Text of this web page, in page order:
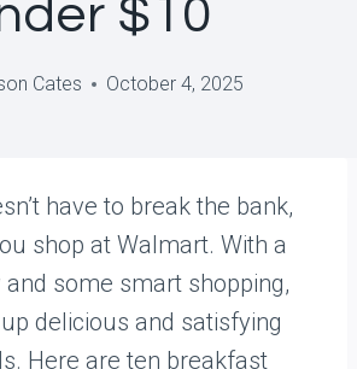
$10
Cates October 4, 2025
have to break the bank,
shop at Walmart. With a
some smart shopping,
delicious and satisfying
Here are ten breakfast